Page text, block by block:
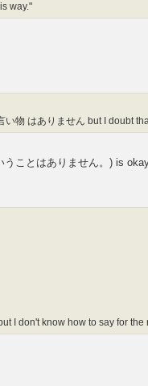
way."
物 はありません but I doubt
うことはありません。) is
I don't know how to say for the